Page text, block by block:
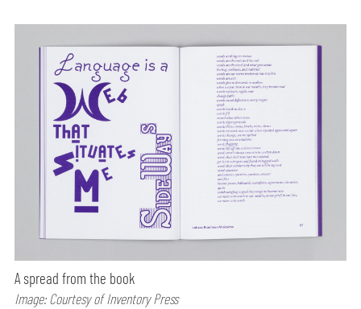
A spread from the book
Image: Courtesy of Inventory Press